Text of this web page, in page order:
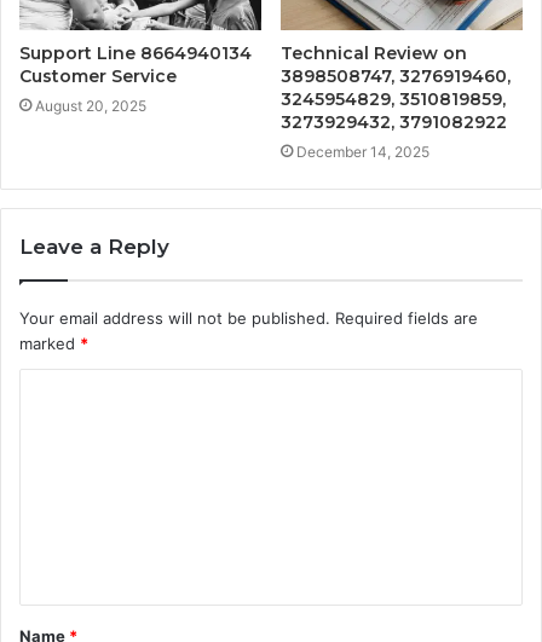
Support Line 8664940134
Customer Service
August 20, 2025
Technical Review on
3898508747, 3276919460,
3245954829, 3510819859,
3273929432, 3791082922
December 14, 2025
Leave a Reply
Your email address will not be published. Required fields are
marked *
t
Name *